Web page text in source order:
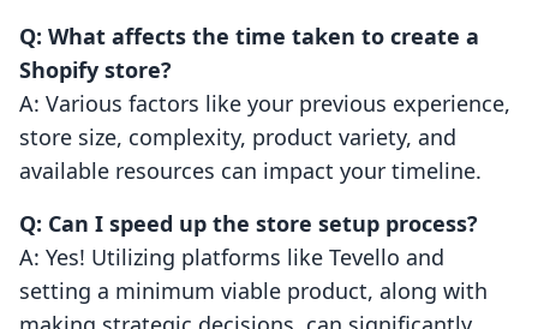
Q: What affects the time taken to create a
Shopify store?
A: Various factors like your previous experience,
store size, complexity, product variety, and
available resources can impact your timeline.
Q: Can I speed up the store setup process?
A: Yes! Utilizing platforms like Tevello and
setting a minimum viable product, along with